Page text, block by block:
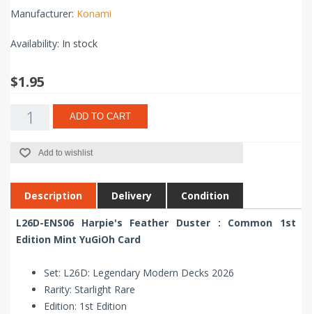
Manufacturer: Konami
Availability: In stock
$1.95
ADD TO CART
Add to wishlist
Description Delivery Condition
L26D-ENS06 Harpie's Feather Duster : Common 1st
Edition Mint YuGiOh Card
Set: L26D: Legendary Modern Decks 2026
Rarity: Starlight Rare
Edition: 1st Edition